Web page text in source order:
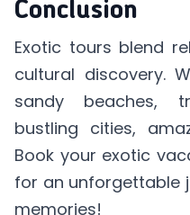
Conclusion
Exotic tours blend
cultural discovery.
sandy beaches,
bustling cities,
Book your exotic
for an unforgettable
memories!